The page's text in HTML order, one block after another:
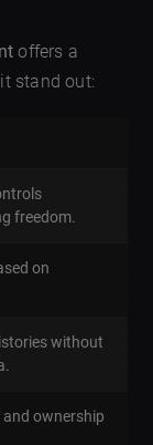
offers a
stand out:
freedom.
on
without
ownership